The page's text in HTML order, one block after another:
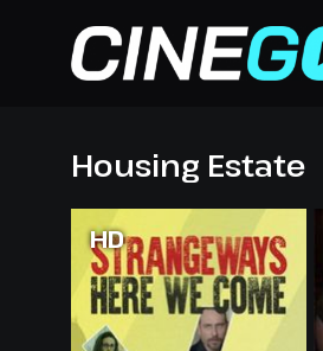
Housing Estate
HD